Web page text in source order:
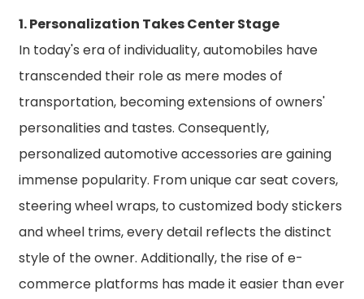
1. Personalization Takes Center Stage
In today's era of individuality, automobiles have
transcended their role as mere modes of
transportation, becoming extensions of owners'
personalities and tastes. Consequently,
personalized automotive accessories are gaining
immense popularity. From unique car seat covers,
steering wheel wraps, to customized body stickers
and wheel trims, every detail reflects the distinct
style of the owner. Additionally, the rise of e-
commerce platforms has made it easier than ever